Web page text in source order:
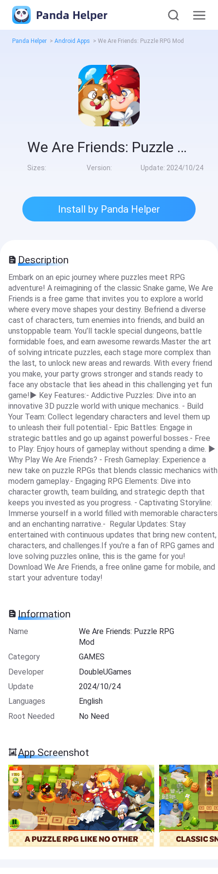
Panda Helper
Panda Helper > Android Apps > We Are Friends: Puzzle RPG Mod
We Are Friends: Puzzle RPG Mod
Sizes: Version: Update: 2024/10/24
Install by Panda Helper
Description
Embark on an epic journey where puzzles meet RPG
adventure! A reimagining of the classic Snake game, We Are
Friends is a free game that invites you to explore a world
where every move shapes your destiny. Befriend a diverse
cast of characters, turn enemies into friends, and build an
unstoppable team. You’ll tackle special dungeons, battle
formidable foes, and earn awesome rewards.Master the art
of solving intricate puzzles, each stage more complex than
the last, to unlock new areas and rewards. With every friend
you make, your party grows stronger and stands ready to
face any obstacle that lies ahead in this challenging yet fun
game!▶ Key Features:- Addictive Puzzles: Dive into an
innovative 3D puzzle world with unique mechanics. - Build
Your Team: Collect legendary characters and level them up
to unleash their full potential.- Epic Battles: Engage in
strategic battles and go up against powerful bosses.- Free
to Play: Enjoy hours of gameplay without spending a dime. ▶
Why Play We Are Friends? - Fresh Gameplay: Experience a
new take on puzzle RPGs that blends classic mechanics with
modern gameplay.- Engaging RPG Elements: Dive into
character growth, team building, and strategic depth that
keeps you invested as you progress. - Captivating Storyline:
Immerse yourself in a world filled with memorable characters
and an enchanting narrative.- Regular Updates: Stay
entertained with continuous updates that bring new content,
characters, and challenges.If you're a fan of RPG games and
love solving puzzles online, this is the game for you!
Download We Are Friends, a free online game for mobile, and
start your adventure today!
Information
Name
We Are Friends: Puzzle RPG
Mod
Category
GAMES
Developer
DoubleUGames
Update
2024/10/24
Languages
English
Root Needed
No Need
App Screenshot